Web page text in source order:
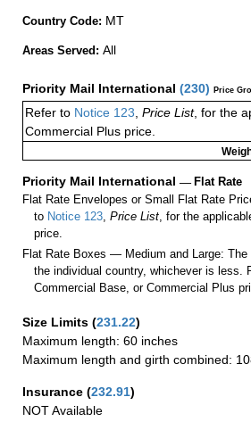
Country Code: MT
Areas Served: All
Priority Mail International (230) Price
Refer to Notice 123 Price List, for the
Commercial Plus price.
Priority Mail International — Flat Rate
Flat Rate Envelopes or Small Flat Rate
to Notice 123,Price List, for the
price.
Flat Rate Boxes — Medium and Large:
the individual country, whichever is less.
Commercial Base, or Commercial Plus
Size Limits (231.22)
Maximum length: 60 inches
Maximum length and girth combined:
Insurance (232.91)
NOT Available